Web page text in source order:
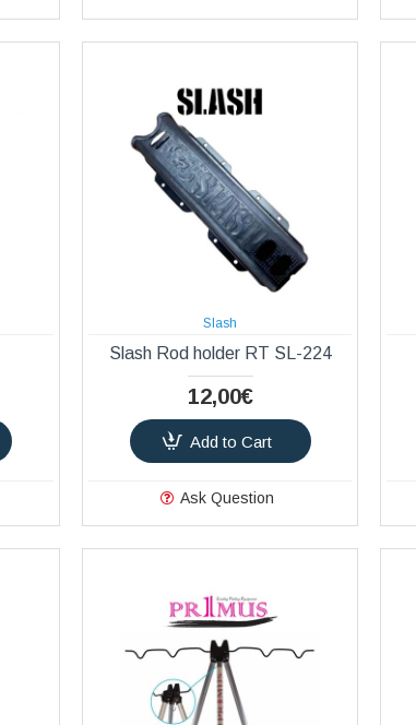
Slash
Slash Rod holder RT SL-224
12,00€
Add to Cart
Ask Question